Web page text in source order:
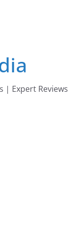
| Expert Reviews